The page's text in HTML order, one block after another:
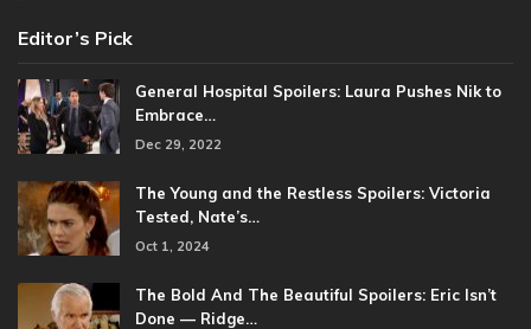
Editor’s Pick
General Hospital Spoilers: Laura Pushes Nik to
Embrace…
Dec 29, 2022
The Young and the Restless Spoilers: Victoria
Tested, Nate’s…
Oct 1, 2024
The Bold And The Beautiful Spoilers: Eric Isn’t
Done — Ridge…